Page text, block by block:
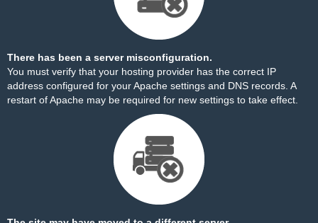
There has been a server misconfiguration.
You must verify that your hosting provider has the correct IP
address configured for your Apache settings and DNS records. A
restart of Apache may be required for new settings to take effect.